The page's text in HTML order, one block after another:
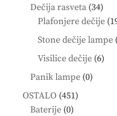
Dečija rasveta 3434
Plafonjere dečije
Stone dečije lampe
Visilice dečije 66
Panik lampe 00
OSTALO 451451
Baterije 00